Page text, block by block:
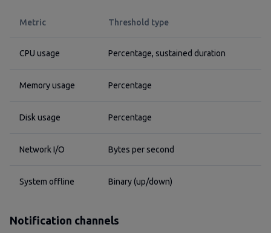
Metric Threshold type
CPU usage Percentage, sustained duration
Memory usage Percentage
Disk usage Percentage
Network I/O Bytes per second
System offline Binary (up/down)
Notification channels